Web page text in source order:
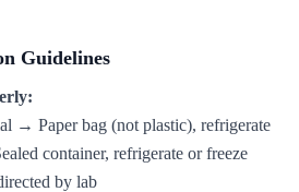
Guidelines
→ Paper bag (not plastic), refrigerate
container, refrigerate or freeze
by lab